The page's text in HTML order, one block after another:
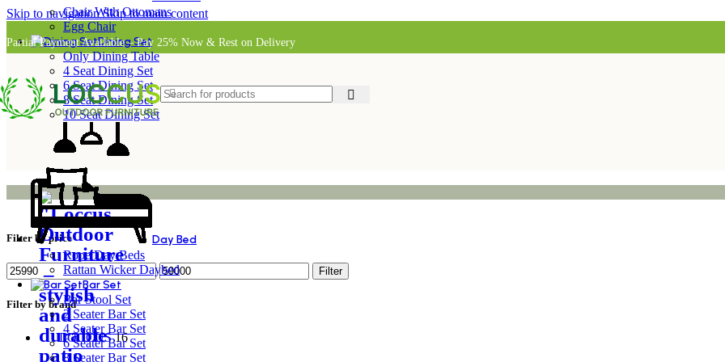
Skip to navigationSkip to main content
Partial Payment Available – Pay 25% Now & Rest on Delivery
Chair With Ottomans
Egg Chair
Dining Set
Only Dining Table
4 Seat Dining Set
6 Seat Dining Set
8 Seat Dining Set
10 Seat Dining Set
Day Bed
Rope Day Beds
Rattan Wicker Daybed
Bar Set
Bar Stool Set
2 Seater Bar Set
4 Seater Bar Set
6 Seater Bar Set
8 Seater Bar Set
Filter by price
Filter
Filter by brand
LOCCUS 16